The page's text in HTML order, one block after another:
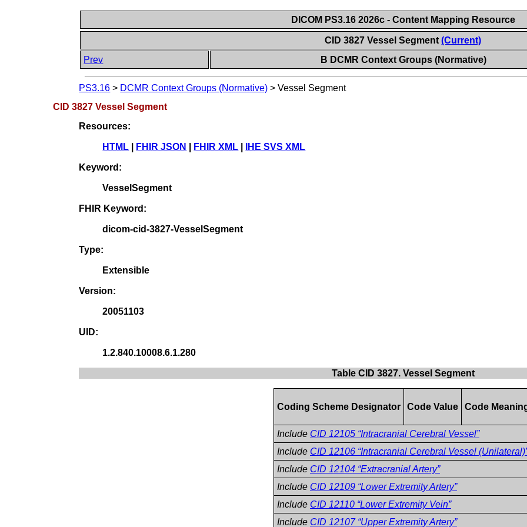
DICOM PS3.16 2026c - Content Mapping Resource
CID 3827 Vessel Segment(Current)
Prev
B DCMR Context Groups (Normative)
PS3.16 > DCMR Context Groups (Normative) >Vessel Segment
CID 3827 Vessel Segment
Resources:
HTML FHIR JSON FHIR XML IHE SVS XML
Keyword:
VesselSegment
FHIR Keyword:
dicom-cid-3827-VesselSegment
Type:
Extensible
Version:
20051103
UID:
1.2.840.10008.6.1.280
Table CID 3827. Vessel Segment
Coding Scheme Designator Code Value Code
Include CID 12105 “Intracranial Cerebral Vessel”
Include CID 12106 “Intracranial Cerebral Vessel
Include CID 12104 “Extracranial Artery”
Include CID 12109 “Lower Extremity Artery”
Include CID 12110 “Lower Extremity Vein”
Include CID 12107 “Upper Extremity Artery”